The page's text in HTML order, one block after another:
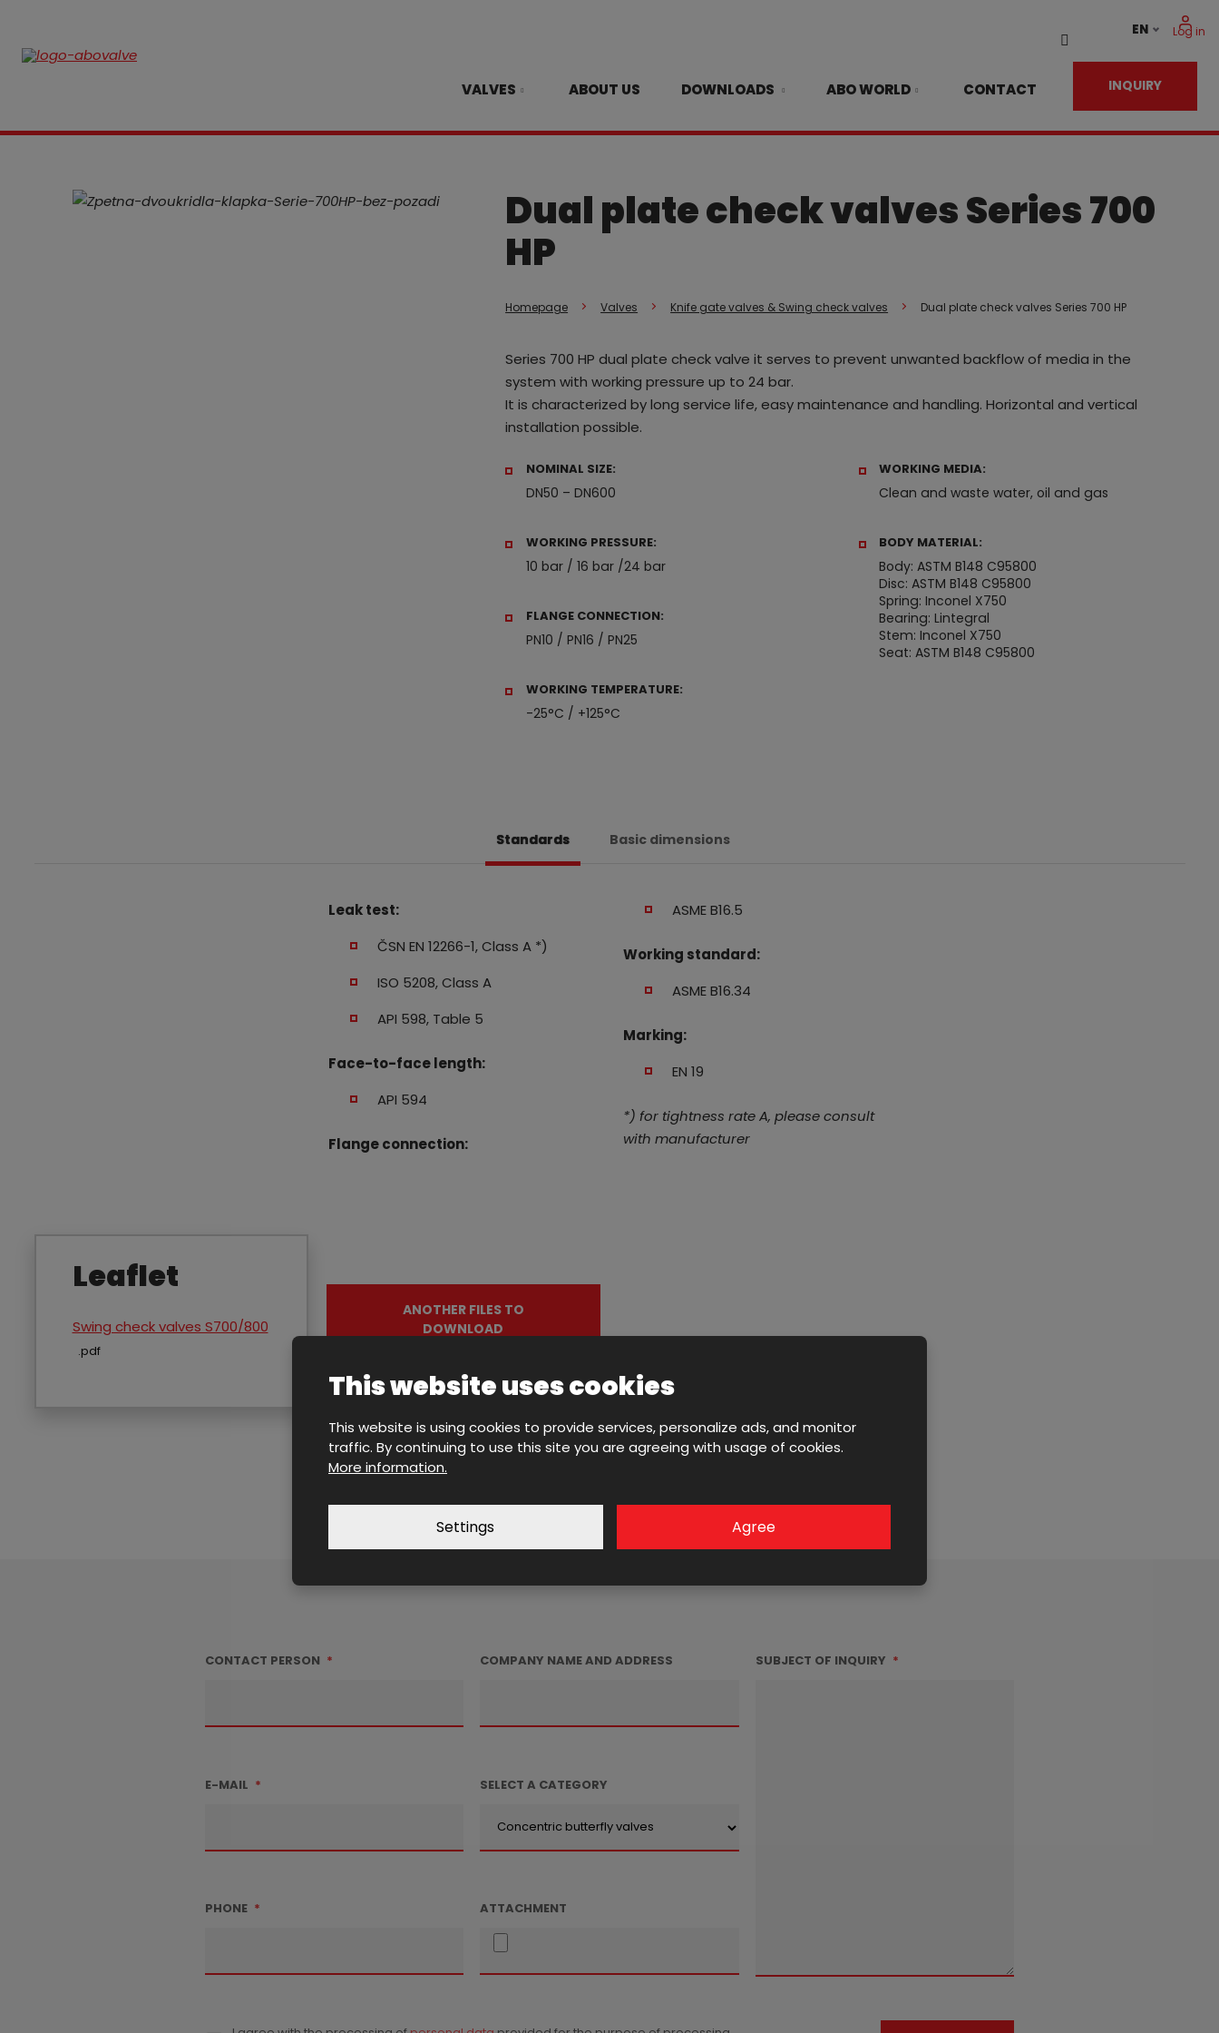
VALVES ABOUT US DOWNLOADS ABO WORLD CONTACT
Vyhledávání
EN Log in
INQUIRY
Dual plate check valves Series 700
HP
Homepage Valves Knife gate valves & Swing check valves Dual plate check valves Series 700 HP
Series 700 HP dual plate check valve it serves to prevent unwanted backflow of media in the
system with working pressure up to 24 bar.
It is characterized by long service life, easy maintenance and handling. Horizontal and vertical
installation possible.
NOMINAL SIZE:
DN50 – DN600
WORKING PRESSURE:
10 bar / 16 bar /24 bar
FLANGE CONNECTION:
PN10 / PN16 / PN25
WORKING TEMPERATURE:
-25°C / +125°C
WORKING MEDIA:
Clean and waste water, oil and gas
BODY MATERIAL:
Body: ASTM B148 C95800
Disc: ASTM B148 C95800
Spring: Inconel X750
Bearing: Lintegral
Stem: Inconel X750
Seat: ASTM B148 C95800
Standards
Leak test:
ČSN EN 12266-1, Class A *)
ISO 5208, Class A
API 598, Table 5
Face-to-face length:
API 594
Flange connection:
ASME B16.5
Working standard:
ASME B16.34
Marking:
EN 19
*) for tightness rate A, please consult
with manufacturer
Basic dimensions
Leaflet
Swing check valves S700/800
pdf
ANOTHER FILES TO
DOWNLOAD
Contact us with your inquiry
CONTACT PERSON *
E-MAIL *
PHONE *
COMPANY NAME AND ADDRESS
SELECT A CATEGORY
ATTACHMENT
SUBJECT OF INQUIRY *
This website uses cookies
This website is using cookies to provide services, personalize ads, and monitor
traffic. By continuing to use this site you are agreeing with usage of cookies.
More information.
Settings Agree